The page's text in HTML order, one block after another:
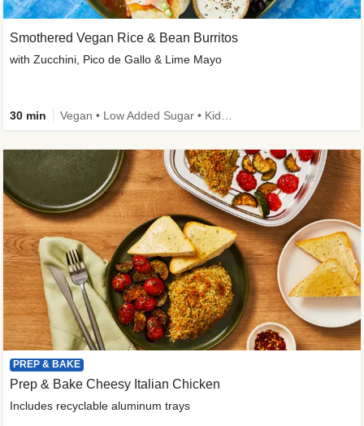
Smothered Vegan Rice & Bean Burritos
with Zucchini, Pico de Gallo & Lime Mayo
30 min
PREP & BAKE
Prep & Bake Cheesy Italian Chicken
Includes recyclable aluminum trays